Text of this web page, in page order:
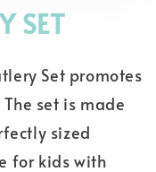
SET
Set promotes
set is made
sized
for kids with